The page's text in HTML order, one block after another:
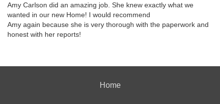
Amy Carlson did an amazing job. She knew exactly what we
wanted in our new Home! I would recommend
Amy again because she is very thorough with the paperwork and
honest with her reports!
Home